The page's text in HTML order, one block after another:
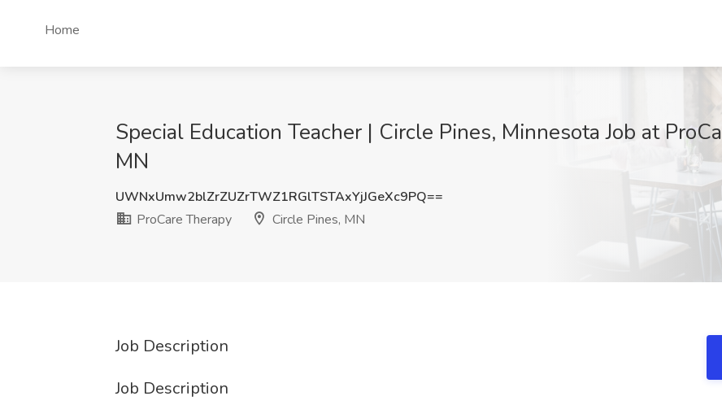
Home
Special Education Teacher | Circle Pines, Minnesota Job at
MN
UWNxUmw2blZrZUZrTWZ1RGlTSTAxYjJGeXc9PQ==
ProCare Therapy
Circle Pines, MN
Job Description
Job Description